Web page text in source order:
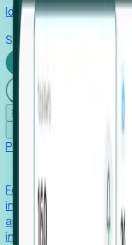
Identify hidden hiring
Stories
☰
Products
Foresight aggregates
including hiring velocity,
and executive
inflection points.